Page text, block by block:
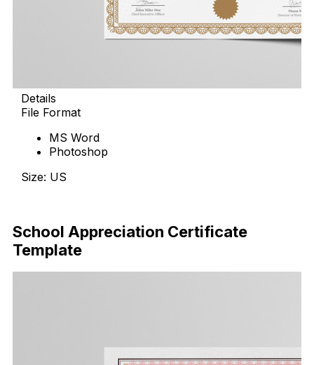
Details
File Format
MS Word
Photoshop
Size: US
School Appreciation Certificate
Template